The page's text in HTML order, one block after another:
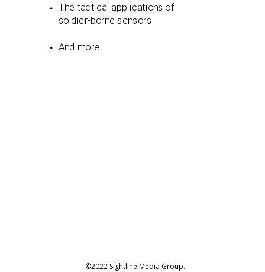
©2022 Sightline Media Group.
The tactical applications of
soldier-borne sensors
And more